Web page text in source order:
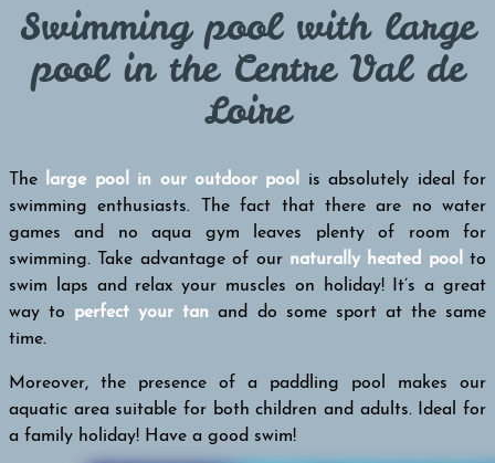
Swimming pool with large
pool in the Centre Val de
Loire
The large pool in our outdoor pool
is absolutely ideal for
swimming enthusiasts. The fact that there are no water
games and no aqua gym leaves plenty of room for
swimming. Take advantage of our naturally heated pool
to
swim laps and relax your muscles on holiday! It’s a great
way to perfect your tan and do some sport at the same
time.
Moreover, the presence of a paddling pool makes our
aquatic area suitable for both children and adults. Ideal for
a family holiday! Have a good swim!